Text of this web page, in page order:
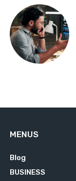
MENUS
Blog
BUSINESS